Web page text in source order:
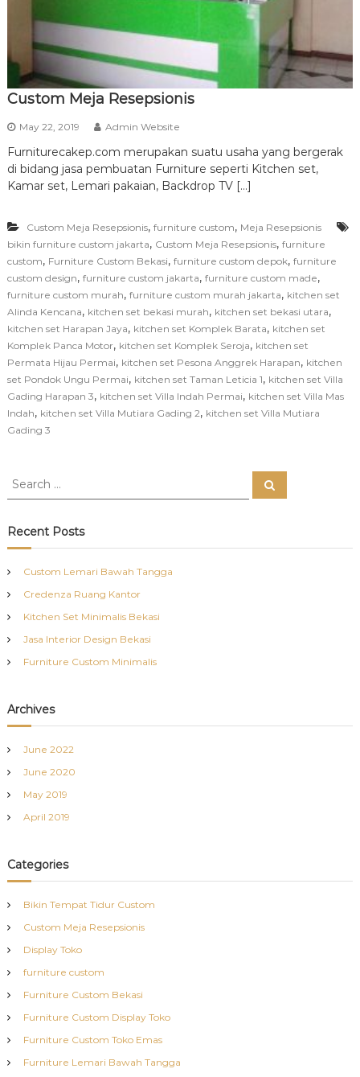
t
u
e
Custom Meja Resepsionis
May 22, 2019 Admin Website
Furniturecakep.com merupakan suatu usaha yang bergerak
di bidang jasa pembuatan Furniture seperti Kitchen set,
Kamar set, Lemari pakaian, Backdrop TV […]
Custom Meja Resepsionis, furniture custom, Meja Resepsionis
bikin furniture custom jakarta, Custom Meja Resepsionis, furniture
custom, Furniture Custom Bekasi, furniture custom depok, furniture
custom design, furniture custom jakarta, furniture custom made,
furniture custom murah, furniture custom murah jakarta, kitchen set
Alinda Kencana, kitchen set bekasi murah, kitchen set bekasi utara,
kitchen set Harapan Jaya, kitchen set Komplek Barata, kitchen set
Komplek Panca Motor, kitchen set Komplek Seroja, kitchen set
Permata Hijau Permai, kitchen set Pesona Anggrek Harapan, kitchen
set Pondok Ungu Permai, kitchen set Taman Leticia 1, kitchen set Villa
Gading Harapan 3, kitchen set Villa Indah Permai, kitchen set Villa Mas
Indah, kitchen set Villa Mutiara Gading 2, kitchen set Villa Mutiara
Gading 3
S
r
c
f
o
r
S
e
Recent Posts
Custom Lemari Bawah Tangga
Credenza Ruang Kantor
Kitchen Set Minimalis Bekasi
Jasa Interior Design Bekasi
Furniture Custom Minimalis
Archives
June 2022
June 2020
May 2019
April 2019
Categories
Bikin Tempat Tidur Custom
Custom Meja Resepsionis
Display Toko
furniture custom
Furniture Custom Bekasi
Furniture Custom Display Toko
Furniture Custom Toko Emas
Furniture Lemari Bawah Tangga